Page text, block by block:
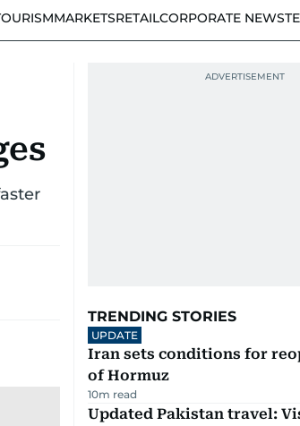
MARKETSRETAILCORPORATE NEWS
TRENDING STORIES
UPDATE
Iran sets conditions for
of Hormuz
10m read
Updated Pakistan travel: